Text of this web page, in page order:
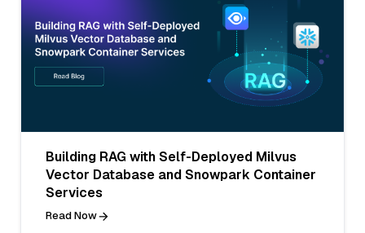
Building RAG with Self-Deployed Milvus
Vector Database and Snowpark Container
Services
Read Now